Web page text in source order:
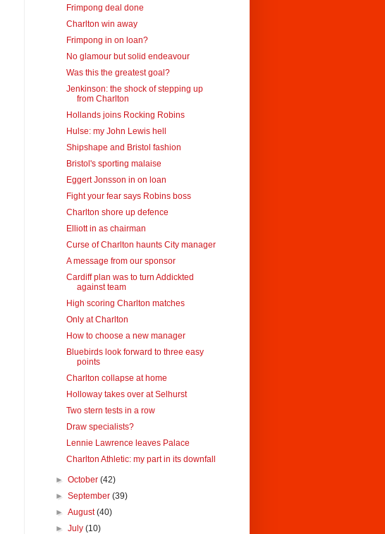
Frimpong deal done
Charlton win away
Frimpong in on loan?
No glamour but solid endeavour
Was this the greatest goal?
Jenkinson: the shock of stepping up
from Charlton
Hollands joins Rocking Robins
Hulse: my John Lewis hell
Shipshape and Bristol fashion
Bristol's sporting malaise
Eggert Jonsson in on loan
Fight your fear says Robins boss
Charlton shore up defence
Elliott in as chairman
Curse of Charlton haunts City manager
A message from our sponsor
Cardiff plan was to turn Addickted
against team
High scoring Charlton matches
Only at Charlton
How to choose a new manager
Bluebirds look forward to three easy
points
Charlton collapse at home
Holloway takes over at Selhurst
Two stern tests in a row
Draw specialists?
Lennie Lawrence leaves Palace
Charlton Athletic: my part in its downfall
►October(42)
►September(39)
►August(40)
►July(10)